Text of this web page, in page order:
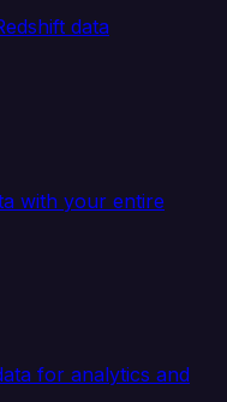
data
with your entire
for analytics and